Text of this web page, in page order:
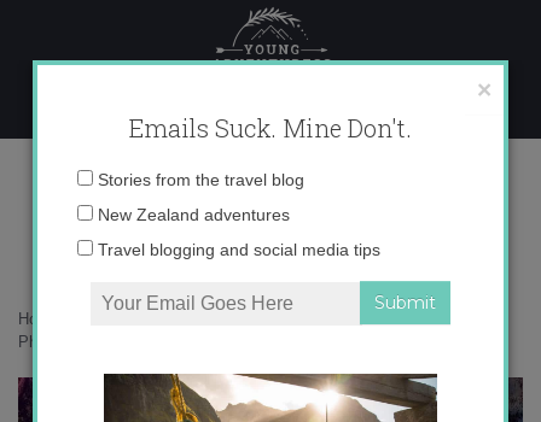
content
IMG_3688
Home
Photos
×
Emails Suck. Mine Don't.
Email
Stories from the travel blog
New Zealand adventures
Travel blogging and social media tips